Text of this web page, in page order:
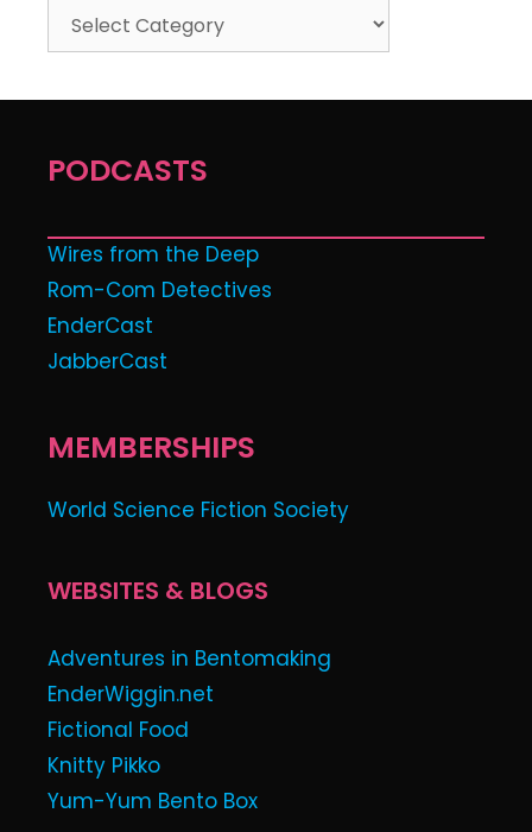
PODCASTS
Wires from the Deep
Rom-Com Detectives
EnderCast
JabberCast
MEMBERSHIPS
World Science Fiction Society
WEBSITES & BLOGS
Adventures in Bentomaking
EnderWiggin.net
Fictional Food
Knitty Pikko
Yum-Yum Bento Box